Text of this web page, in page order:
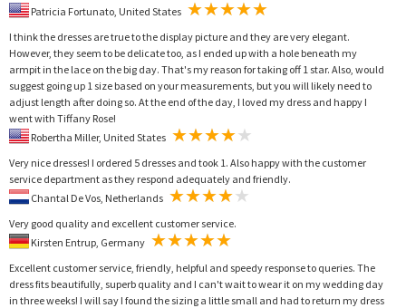
I think the dresses are true to the display picture and they are very elegant.
However, they seem to be delicate too, as I ended up with a hole beneath my
armpit in the lace on the big day. That's my reason for taking off 1 star. Also, would
suggest going up 1 size based on your measurements, but you will likely need to
adjust length after doing so. At the end of the day, I loved my dress and happy I
went with Tiffany Rose!
Very nice dresses! I ordered 5 dresses and took 1. Also happy with the customer
service department as they respond adequately and friendly.
Very good quality and excellent customer service.
Excellent customer service, friendly, helpful and speedy response to queries. The
dress fits beautifully, superb quality and I can't wait to wear it on my wedding day
in three weeks! I will say I found the sizing a little small and had to return my dress